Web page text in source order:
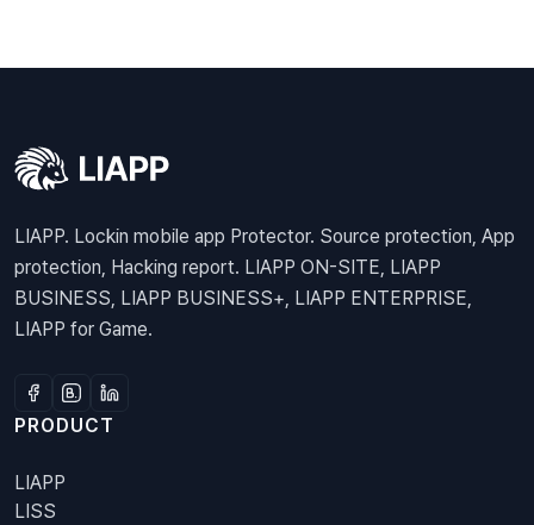
LIAPP. Lockin mobile app Protector. Source protection, App
protection, Hacking report. LIAPP ON-SITE, LIAPP
BUSINESS, LIAPP BUSINESS+, LIAPP ENTERPRISE,
LIAPP for Game.
PRODUCT
LIAPP
LISS